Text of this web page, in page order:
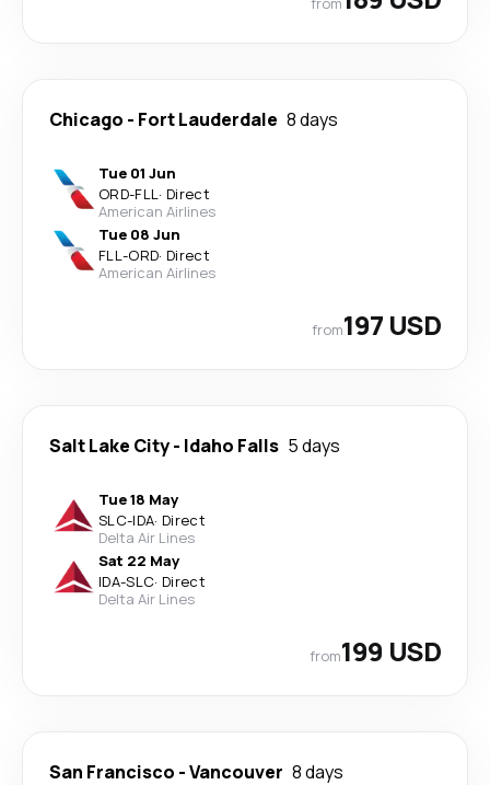
Chicago - Fort Lauderdale 8 days
Tue 01 Jun
ORD-FLL· Direct
American Airlines
Tue 08 Jun
FLL-ORD· Direct
American Airlines
from197 USD
Salt Lake City- Idaho Falls 5 days
Tue 18 May
SLC-IDA· Direct
Delta Air Lines
Sat 22 May
IDA-SLC· Direct
Delta Air Lines
from199 USD
San Francisco -Vancouver 8 days